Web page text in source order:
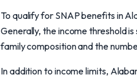
To qualify for SNAP benefits in
Generally, the income threshold
family composition and the
In addition to income limits,